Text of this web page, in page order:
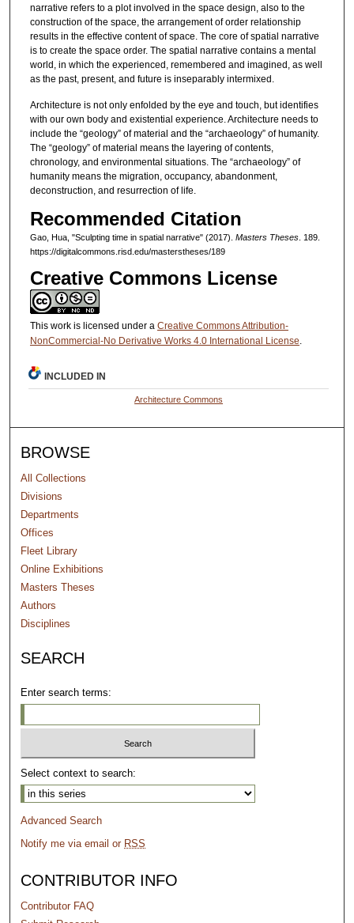
narrative refers to a plot involved in the space design, also to the
construction of the space, the arrangement of order relationship
results in the effective content of space. The core of spatial narrative
is to create the space order. The spatial narrative contains a mental
world, in which the experienced, remembered and imagined, as well
as the past, present, and future is inseparably intermixed.
Architecture is not only enfolded by the eye and touch, but identifies
with our own body and existential experience. Architecture needs to
include the “geology” of material and the “archaeology” of humanity.
The “geology” of material means the layering of contents,
chronology, and environmental situations. The “archaeology” of
humanity means the migration, occupancy, abandonment,
deconstruction, and resurrection of life.
Recommended Citation
Gao, Hua, "Sculpting time in spatial narrative" (2017). Masters Theses. 189.
https://digitalcommons.risd.edu/masterstheses/189
Creative Commons License
This work is licensed under a Creative Commons Attribution-
NonCommercial-No Derivative Works 4.0 International License.
INCLUDED IN
Architecture Commons
BROWSE
All Collections
Divisions
Departments
Offices
Fleet Library
Online Exhibitions
Masters Theses
Authors
Disciplines
SEARCH
Enter search terms:
Select context to search:
Advanced Search
Notify me via email or RSS
CONTRIBUTOR INFO
Contributor FAQ